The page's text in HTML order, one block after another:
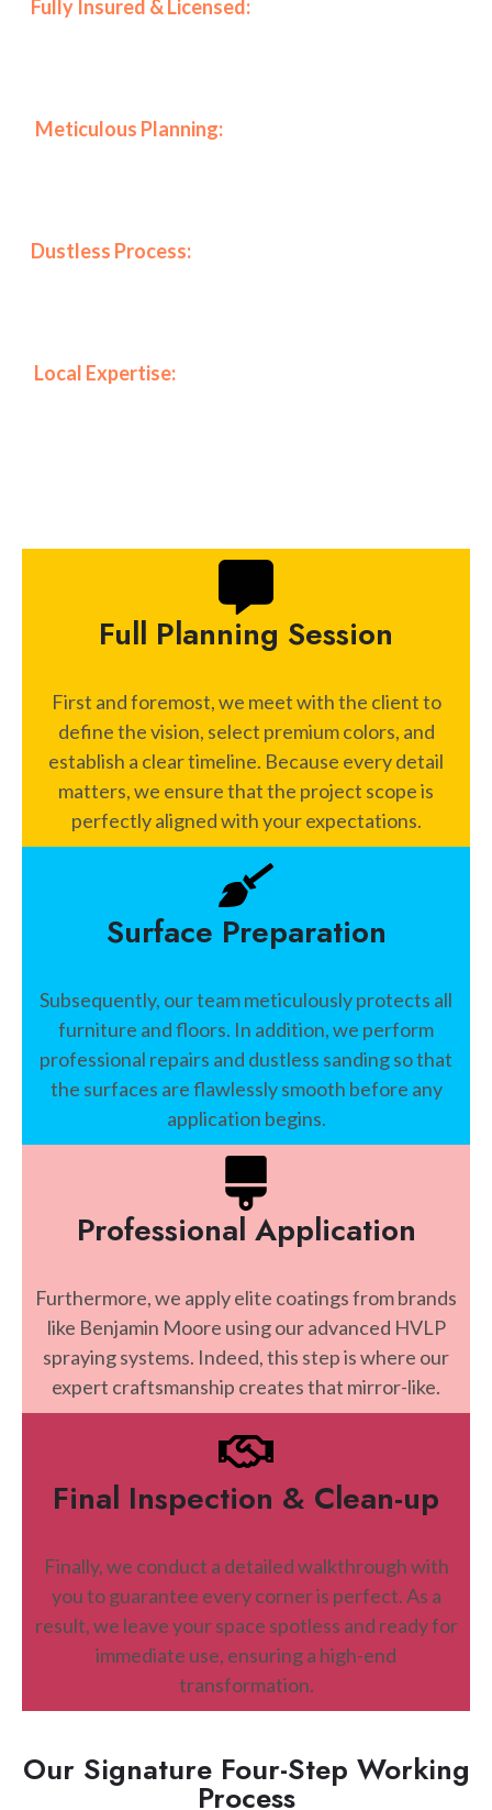
Fully Insured & Licensed:
Meticulous Planning:
Dustless Process:
Local Expertise:
Full Planning Session
First and foremost, we meet with the client to
define the vision, select premium colors, and
establish a clear timeline. Because every detail
matters, we ensure that the project scope is
perfectly aligned with your expectations.
Surface Preparation
Subsequently, our team meticulously protects all
furniture and floors. In addition, we perform
professional repairs and dustless sanding so that
the surfaces are flawlessly smooth before any
application begins.
Professional Application
Furthermore, we apply elite coatings from brands
like Benjamin Moore using our advanced HVLP
spraying systems. Indeed, this step is where our
expert craftsmanship creates that mirror-like.
Final Inspection & Clean-up
Finally, we conduct a detailed walkthrough with
you to guarantee every corner is perfect. As a
result, we leave your space spotless and ready for
immediate use, ensuring a high-end
transformation.
Our Signature Four-Step Working
Process